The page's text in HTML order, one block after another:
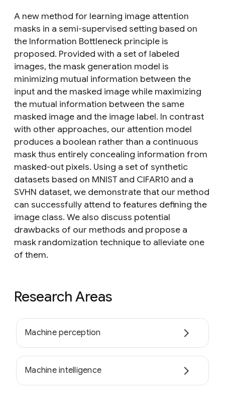
A new method for learning image attention
masks in a semi-supervised setting based on
the Information Bottleneck principle is
proposed. Provided with a set of labeled
images, the mask generation model is
minimizing mutual information between the
input and the masked image while maximizing
the mutual information between the same
masked image and the image label. In contrast
with other approaches, our attention model
produces a boolean rather than a continuous
mask thus entirely concealing information from
masked-out pixels. Using a set of synthetic
datasets based on MNIST and CIFAR10 and a
SVHN dataset, we demonstrate that our method
can successfully attend to features defining the
image class. We also discuss potential
drawbacks of our methods and propose a
mask randomization technique to alleviate one
of them.
Research Areas
Machine perception
Machine intelligence